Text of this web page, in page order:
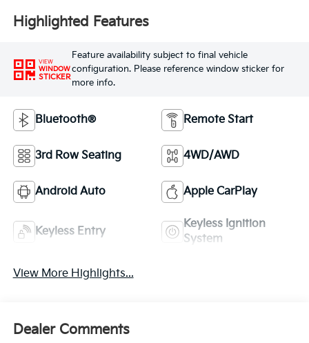
Highlighted Features
VIEW
WINDOW
STICKER
Feature availability subject to final vehicle
configuration. Please reference window sticker for
more info.
Bluetooth® Remote Start
3rd Row Seating 4WD/AWD
Android Auto Apple CarPlay
Keyless Entry
Keyless Ignition
System
View More Highlights...
Dealer Comments